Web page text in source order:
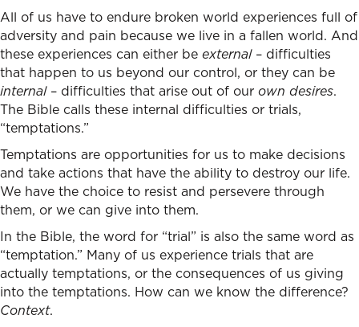
All of us have to endure broken world experiences full of
adversity and pain because we live in a fallen world. And
these experiences can either be external– difficulties
that happen to us beyond our control, or they can be
internal– difficulties that arise out of our own desires.
The Bible calls these internal difficulties or trials,
“temptations.”
Temptations are opportunities for us to make decisions
and take actions that have the ability to destroy our life.
We have the choice to resist and persevere through
them, or we can give into them.
In the Bible, the word for “trial” is also the same word as
“temptation.” Many of us experience trials that are
actually temptations, or the consequences of us giving
into the temptations. How can we know the difference?
Context.